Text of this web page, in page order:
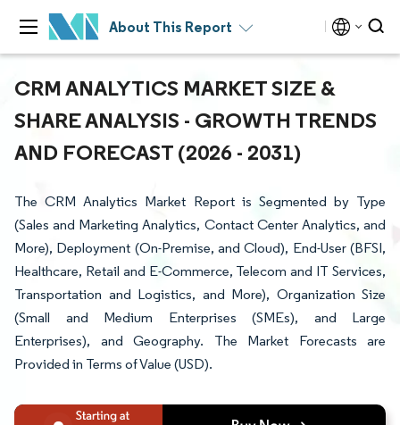
About This Report
CRM ANALYTICS MARKET SIZE &
SHARE ANALYSIS - GROWTH TRENDS
AND FORECAST (2026 - 2031)
The CRM Analytics Market Report is Segmented by Type
(Sales and Marketing Analytics, Contact Center Analytics, and
More), Deployment (On-Premise, and Cloud), End-User (BFSI,
Healthcare, Retail and E-Commerce, Telecom and IT Services,
Transportation and Logistics, and More), Organization Size
(Small and Medium Enterprises (SMEs), and Large
Enterprises), and Geography. The Market Forecasts are
Provided in Terms of Value (USD).